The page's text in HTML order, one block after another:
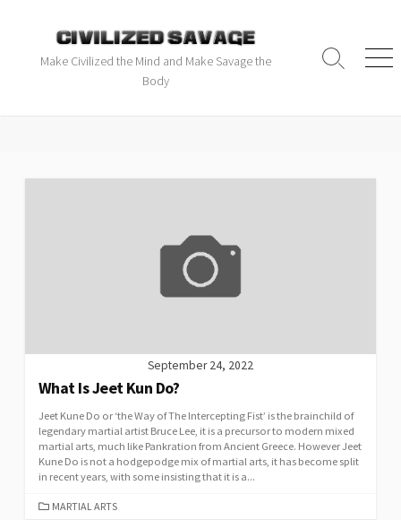
Make Civilized the Mind and Make Savage the
Body
September 24, 2022
What Is Jeet Kun Do?
Jeet Kune Do or ‘the Way of The Intercepting Fist’ is the brainchild of
legendary martial artist Bruce Lee, it is a precursor to modern mixed
martial arts, much like Pankration from Ancient Greece. However Jeet
Kune Do is not a hodgepodge mix of martial arts, it has become split
in recent years, with some insisting that it is a...
MARTIAL ARTS